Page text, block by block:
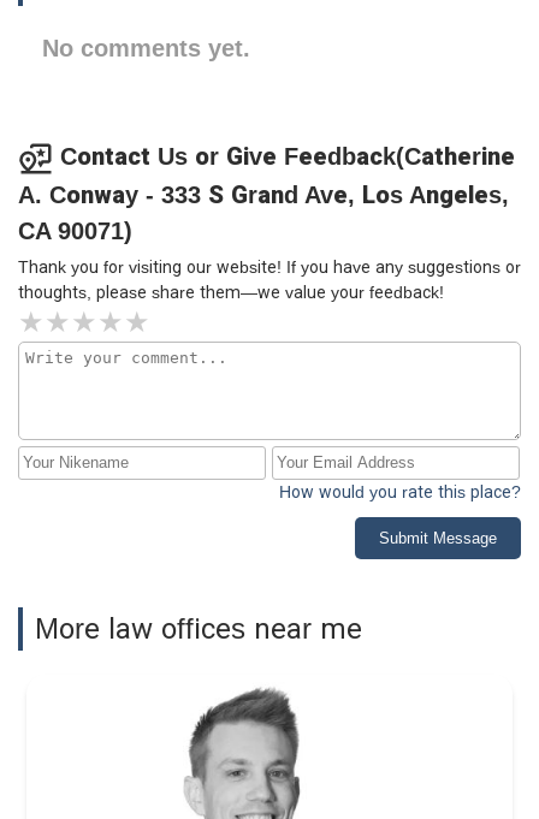
No comments yet.
Contact Us or Give Feedback(Catherine
A. Conway - 333 S Grand Ave, Los Angeles,
CA 90071)
Thank you for visiting our website! If you have any suggestions or
thoughts, please share them—we value your feedback!
How would you rate this place?
Submit Message
More law offices near me